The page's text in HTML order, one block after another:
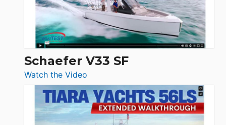
Ocean
156,
Beneteau
Swift
Trawler
Princess
F58
Flybridge
Schaefer V33 SF
Watch the Video
Schaefer
V33
SF